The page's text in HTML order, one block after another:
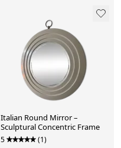
Italian Round Mirror –
Sculptural Concentric Frame
5 (1)